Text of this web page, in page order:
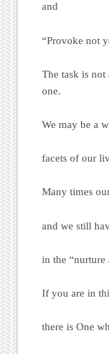
and
“Provoke not
The task is
one.
We may be a
facets of our
Many times
and we still
in the
If you are in
there is One